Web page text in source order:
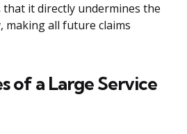
it directly undermines the
making all future claims
of a Large Service